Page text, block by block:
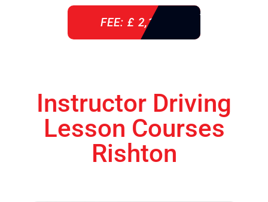
FEE: £ 2,140
Instructor Driving
Lesson Courses
Rishton